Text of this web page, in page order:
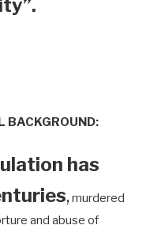
BACKGROUND:
has
, murdered
and abuse of